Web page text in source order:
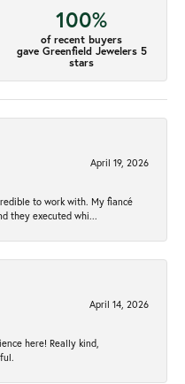
100%
of recent buyers
gave Greenfield Jewelers 5
stars
April 19, 2026
to work with. My fiancé
they executed whi...
April 14, 2026
here! Really kind,